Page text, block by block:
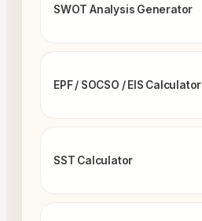
SWOT Analysis Generator
EPF / SOCSO / EIS Calculator
SST Calculator